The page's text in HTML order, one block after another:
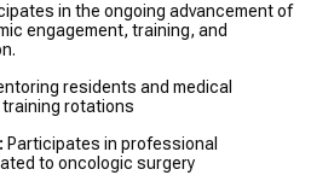
in the ongoing advancement of
engagement, training, and
residents and medical
rotations
Participates in professional
to oncologic surgery